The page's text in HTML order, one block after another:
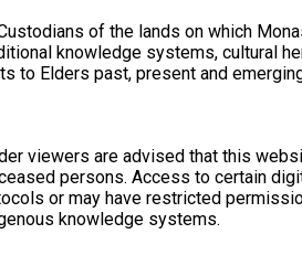
of the lands on which
knowledge systems, cultural
to Elders past, present and
viewers are advised that this
persons. Access to certain
or may have restricted
knowledge systems.